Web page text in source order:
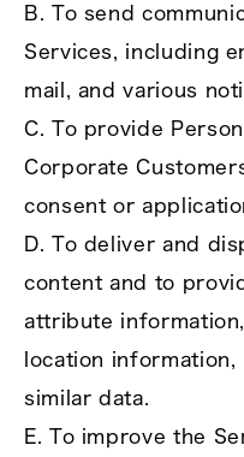
B. To send
Services, including
mail, and various
C. To provide
Corporate
consent or
D. To deliver and
content and to
attribute
location
similar data.
E. To improve the